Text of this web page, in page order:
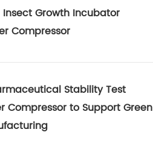
Insect Growth Incubator
Compressor
Stability Test
Compressor to Support Green